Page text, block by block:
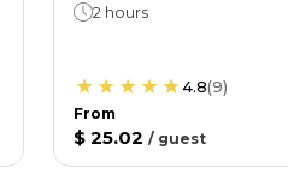
2 hours
4.8(9)
From
$ 25.02 / guest